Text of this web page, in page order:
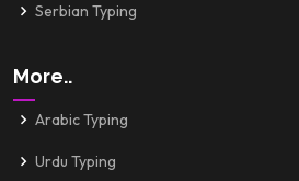
Serbian Typing
More..
Arabic Typing
Urdu Typing